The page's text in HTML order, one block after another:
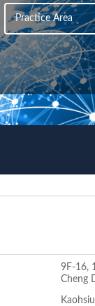
9F-16,
Cheng